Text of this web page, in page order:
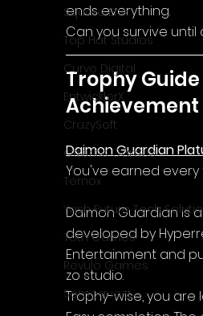
Square Enix
Top Hat Studios
Curve Digital
EntwicklerX
CrazySoft
Otterific Games
Ternox
Yash Future Tech
Toth Games
Revulo Games
Somequest
ends everything.
Can you survive until
Trophy Guide
Achievement
Daimon Guardian
You've earned
Daimon Guardian is
developed by
Entertainment and
zo studio.
Trophy-wise, you are